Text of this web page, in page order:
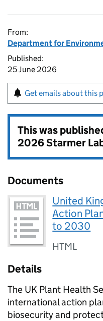
From:
Department for
Published:
25 June 2026
Get emails about this
This was
2026 Starmer
Documents
United
Action
to 2030
HTML
Details
The UK Plant Health
international action
biosecurity and